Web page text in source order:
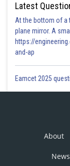
Latest
At the bottom of a
plane mirror. A
https://
and-ap
Eamcet 2025
About
News